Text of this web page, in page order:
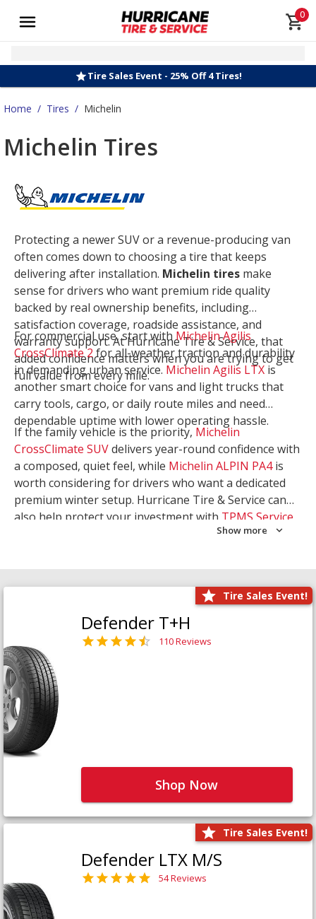
0
Tire Sales Event - 25% Off 4 Tires!
Home / Tires / Michelin
Michelin Tires
Protecting a newer SUV or a revenue-producing van
often comes down to choosing a tire that keeps
delivering after installation. Michelin tires make
sense for drivers who want premium ride quality
backed by real ownership benefits, including
satisfaction coverage, roadside assistance, and
warranty support. At Hurricane Tire & Service, that
added confidence matters when you are trying to get
full value from every mile.
For commercial use, start withMichelin Agilis
CrossClimate 2for all-weather traction and durability
in demanding urban service. Michelin Agilis LTX is
another smart choice for vans and light trucks that
carry tools, cargo, or daily route miles and need
dependable uptime with lower operating hassle.
If the family vehicle is the priority, Michelin
CrossClimate SUVdelivers year-round confidence with
a composed, quiet feel, while Michelin ALPIN PA4is
worth considering for drivers who want a dedicated
premium winter setup. Hurricane Tire & Service can
also help protect your investment with TPMS Service
. Let our team match the right
Show more
Tire Sales Event!
Defender T+H
110 Reviews
Shop Now
Tire Sales Event!
Defender LTX M/S
54 Reviews